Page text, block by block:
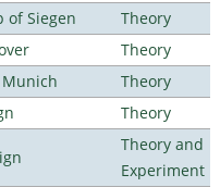
of Siegen
Theory
Theory
Theory
Theory
Theory and
Experiment